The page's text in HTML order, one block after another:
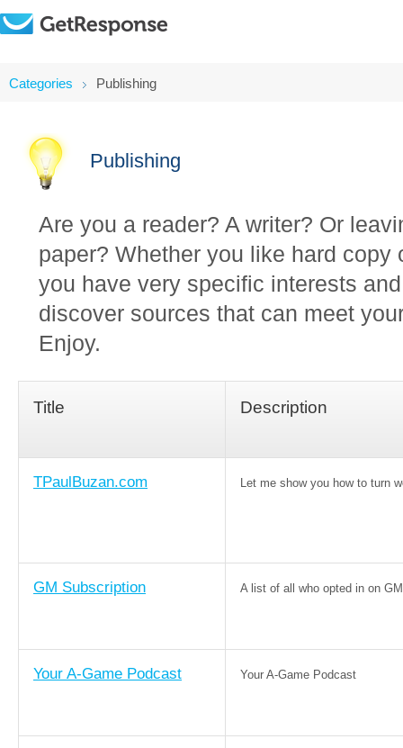
Categories Publishing
Publishing
Are you a reader? A writer? Or
paper? Whether you like hard
you have very specific interests
discover sources that can meet
Enjoy.
Title Description
TPaulBuzan.com Let me show you how to turn
GM Subscription A list of all who opted in on
Your A-Game Podcast Your A-Game Podcast